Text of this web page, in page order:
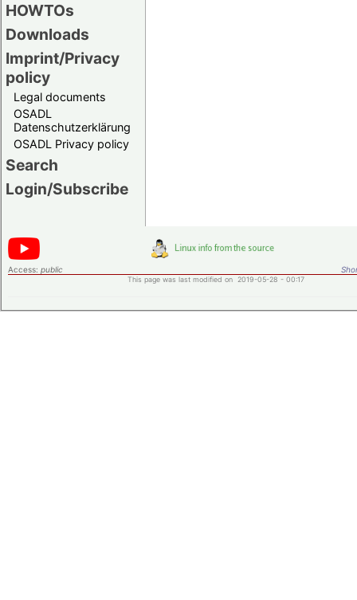
HOWTOs
Downloads
Imprint/Privacy
policy
Legal documents
OSADL
Datenschutzerklärung
OSADL Privacy policy
Search
Login/Subscribe
Access: public
This page was last modified on 2019-05-28 - 00:17